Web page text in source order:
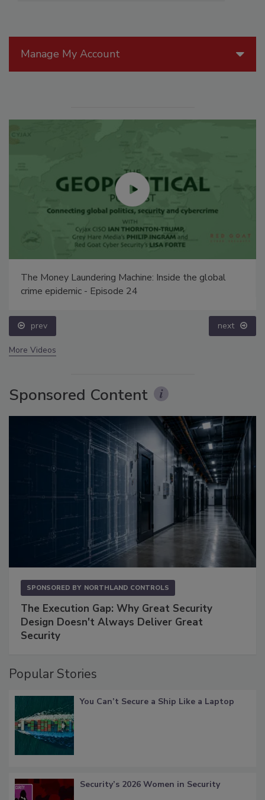
Manage My Account
The Money Laundering Machine: Inside the global
crime epidemic - Episode 24
prev next
More Videos
Sponsored Content
SPONSORED BY NORTHLAND CONTROLS
The Execution Gap: Why Great Security
Design Doesn't Always Deliver Great
Security
Popular Stories
You Can’t Secure a Ship Like a Laptop
Security’s 2026 Women in Security